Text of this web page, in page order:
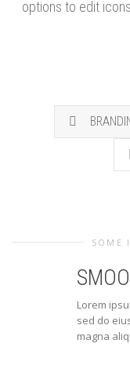
options to edit
SOME
Lorem
sed do
magna